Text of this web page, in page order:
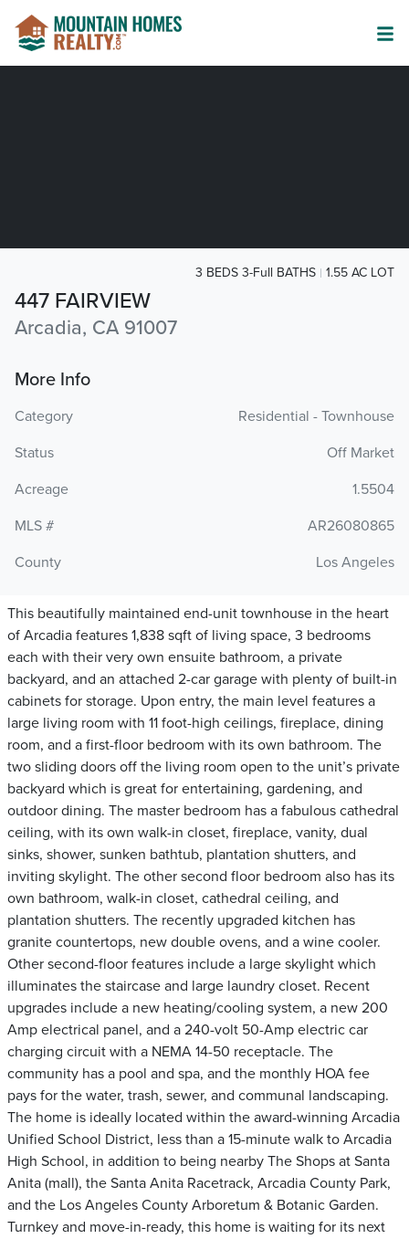
447 FAIRVIEW
Arcadia, CA 91007
3 BEDS 3-Full BATHS 1.55 AC LOT
More Info
Category
Residential - Townhouse
Status
Off Market
Acreage
1.5504
MLS #
AR26080865
County
Los Angeles
This beautifully maintained end-unit townhouse in the heart
of Arcadia features 1,838 sqft of living space, 3 bedrooms
each with their very own ensuite bathroom, a private
backyard, and an attached 2-car garage with plenty of built-in
cabinets for storage. Upon entry, the main level features a
large living room with 11 foot-high ceilings, fireplace, dining
room, and a first-floor bedroom with its own bathroom. The
two sliding doors off the living room open to the unit’s private
backyard which is great for entertaining, gardening, and
outdoor dining. The master bedroom has a fabulous cathedral
ceiling, with its own walk-in closet, fireplace, vanity, dual
sinks, shower, sunken bathtub, plantation shutters, and
inviting skylight. The other second floor bedroom also has its
own bathroom, walk-in closet, cathedral ceiling, and
plantation shutters. The recently upgraded kitchen has
granite countertops, new double ovens, and a wine cooler.
Other second-floor features include a large skylight which
illuminates the staircase and large laundry closet. Recent
upgrades include a new heating/cooling system, a new 200
Amp electrical panel, and a 240-volt 50-Amp electric car
charging circuit with a NEMA 14-50 receptacle. The
community has a pool and spa, and the monthly HOA fee
pays for the water, trash, sewer, and communal landscaping.
The home is ideally located within the award-winning Arcadia
Unified School District, less than a 15-minute walk to Arcadia
High School, in addition to being nearby The Shops at Santa
Anita (mall), the Santa Anita Racetrack, Arcadia County Park,
and the Los Angeles County Arboretum & Botanic Garden.
Turnkey and move-in-ready, this home is waiting for its next